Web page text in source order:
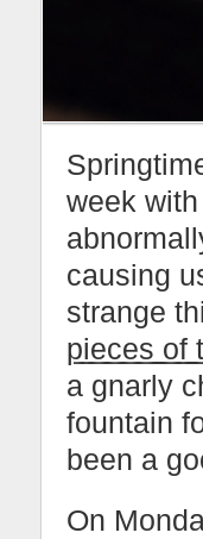
week
causing
strange
pieces of
a gnarly
fountain
been a
On